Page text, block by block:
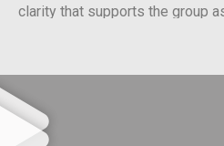
clarity that supports the group